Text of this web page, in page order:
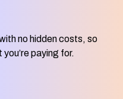
no hidden costs, so
paying for.